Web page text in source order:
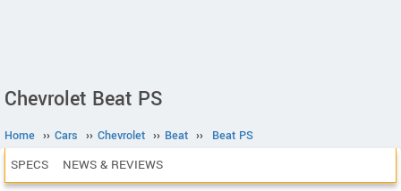
Chevrolet Beat PS
Home ›› Cars ›› Chevrolet ›› Beat ›› Beat PS
SPECS NEWS & REVIEWS